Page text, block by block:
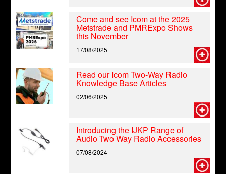
Come and see Icom at the 2025
Metstrade and PMRExpo Shows
this November
17/08/2025
Read our Icom Two-Way Radio
Knowledge Base Articles
02/06/2025
Introducing the IJKP Range of
Audio Two Way Radio Accessories
07/08/2024